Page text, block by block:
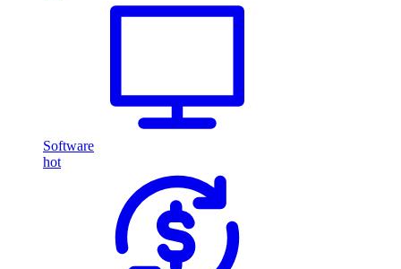
Software
hot